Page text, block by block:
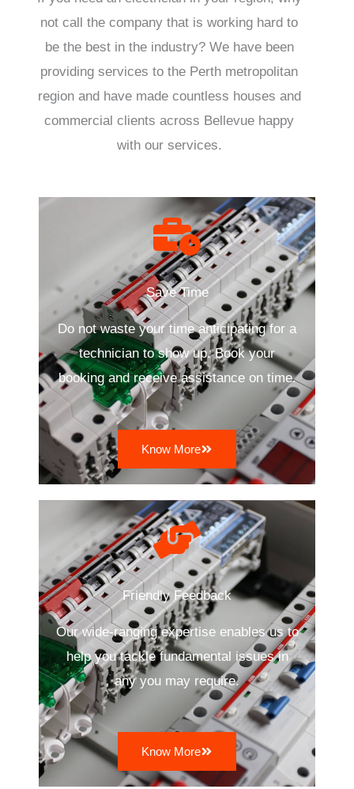
not call the company that is working hard to
be the best in the industry? We have been
providing services to the Perth metropolitan
region and have made countless houses and
commercial clients across Bellevue happy
with our services.
Save Time
Do not waste your time anticipating for a
technician to show up. Book your
booking and receive assistance on time.
Know More
Friendly Feedback
Our wide-ranging expertise enables us to
help you tackle fundamental issues in
any you may require.
Know More